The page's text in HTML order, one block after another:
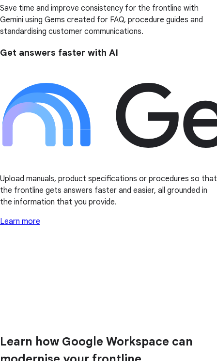
Save time and improve consistency for the frontline with
Gemini using Gems created for FAQ, procedure guides and
standardising customer communications.
Get answers faster with AI
Upload manuals, product specifications or procedures so that
the frontline gets answers faster and easier, all grounded in
the information that you provide.
Learn more
Learn how Google Workspace can